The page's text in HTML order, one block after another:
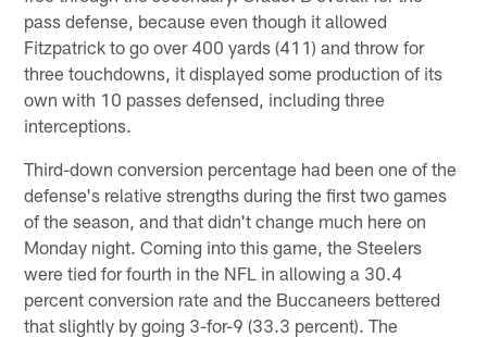
pass defense, because even though it allowed
Fitzpatrick to go over 400 yards (411) and throw for
three touchdowns, it displayed some production of its
own with 10 passes defensed, including three
interceptions.
Third-down conversion percentage had been one of the
defense's relative strengths during the first two games
of the season, and that didn't change much here on
Monday night. Coming into this game, the Steelers
were tied for fourth in the NFL in allowing a 30.4
percent conversion rate and the Buccaneers bettered
that slightly by going 3-for-9 (33.3 percent). The